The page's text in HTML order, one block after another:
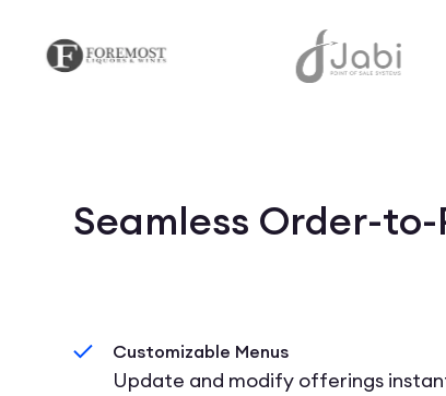
Seamless Order-
Customizable Menus
Update and modify offerings